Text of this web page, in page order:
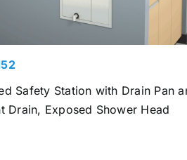
Safety Station with Drain Pan
Drain, Exposed Shower Head